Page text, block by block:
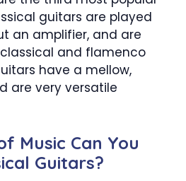
guitars are played
an amplifier, and are
and flamenco
have a mellow,
are very versatile
Music Can You
Guitars?